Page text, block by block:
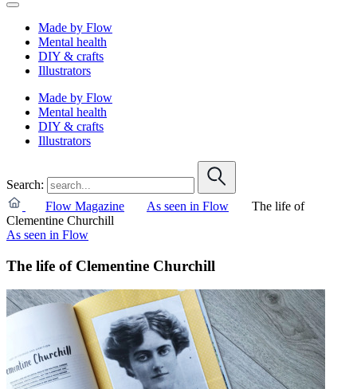
Made by Flow
Mental health
DIY & crafts
Illustrators
Made by Flow
Mental health
DIY & crafts
Illustrators
Search:
Flow Magazine
As seen in Flow
The life of
Clementine Churchill
As seen in Flow
The life of Clementine Churchill